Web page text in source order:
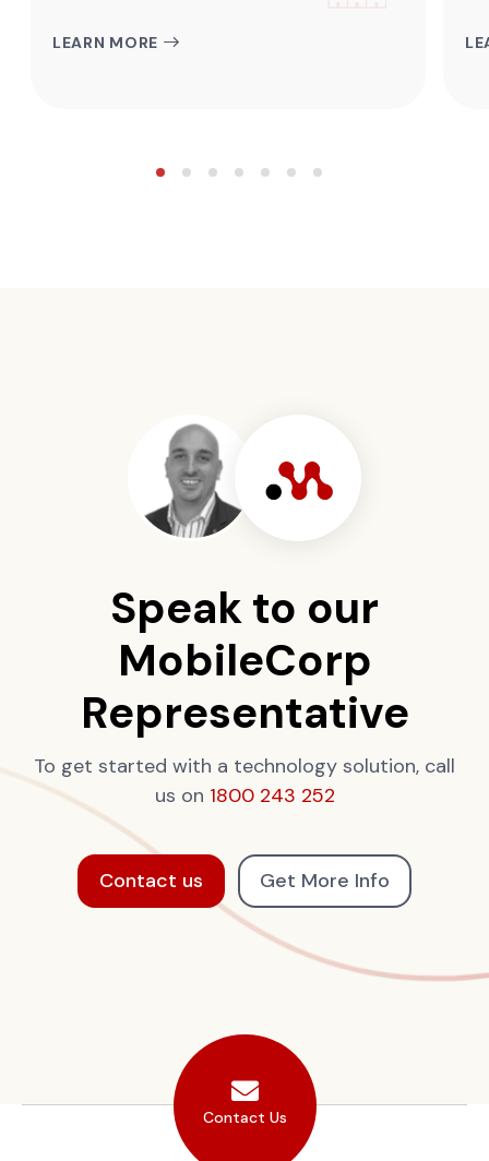
LEARN MORE
Speak to our
MobileCorp
Representative
To get started with a technology solution, call
us on 1800 243 252
Contact us Get More Info
Contact Us